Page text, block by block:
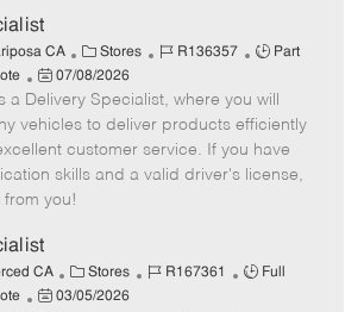
a
t
e
CA
C
a
t
e
g
o
Stores
J
b
d
R136357
J
b
T
y
p
Part
P
o
s
t
e
d
a
t
e
07/08/2026
a Delivery Specialist, where you will
vehicles to deliver products efficiently
customer service. If you have
skills and a valid driver's license,
from you!
CA
C
a
Stores
J
R167361
J
Full
P
03/05/2026